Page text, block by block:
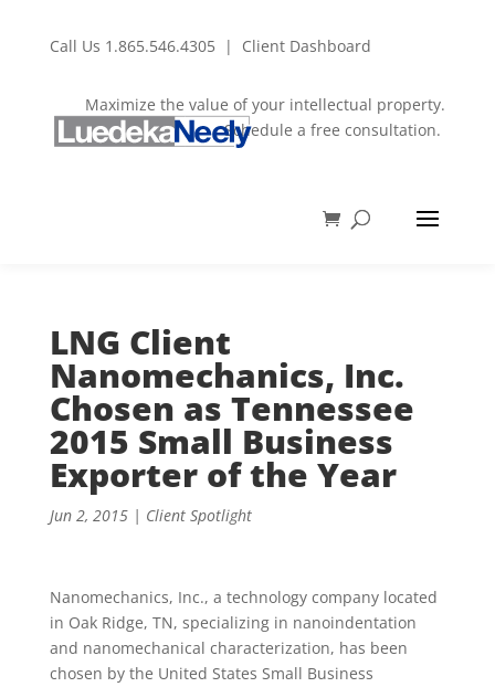
Call Us 1.865.546.4305| Client Dashboard
Maximize the value of your intellectual property.
Schedule a free consultation.
LNG Client
Nanomechanics, Inc.
Chosen as Tennessee
2015 Small Business
Exporter of the Year
Jun 2, 2015| Client Spotlight
Nanomechanics, Inc., a technology company located
in Oak Ridge, TN, specializing in nanoindentation
and nanomechanical characterization, has been
chosen by the United States Small Business